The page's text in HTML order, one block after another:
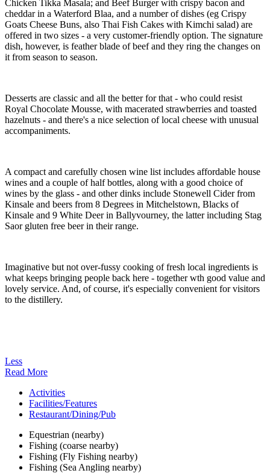
Chicken Tikka Masala; and Beef Burger with crispy bacon and
cheddar in a Waterford Blaa, and a number of dishes (eg Crispy
Goats Cheese Buns, also Thai Fish Cakes with Kimchi salad) are
offered in two sizes - a very customer-friendly option. The signature
dish, however, is feather blade of beef and they ring the changes on
it from season to season.
Desserts are classic and all the better for that - who could resist
Royal Chocolate Mousse, with macerated strawberries and toasted
hazelnuts - and there's a nice selection of local cheese with unusual
accompaniments.
A compact and carefully chosen wine list includes affordable house
wines and a couple of half bottles, along with a good choice of
wines by the glass - and other dinks include Stonewell Cider from
Kinsale and beers from 8 Degrees in Mitchelstown, Blacks of
Kinsale and 9 White Deer in Ballyvourney, the latter including Stag
Saor gluten free beer in their range.
Imaginative but not over-fussy cooking of fresh local ingredients is
what keeps bringing people back here - together wth good value and
lovely service. And, of course, it's especially convenient for visitors
to the distillery.
Less
Read More
Activities
Facilities/Features
Restaurant/Dining/Pub
Equestrian (nearby)
Fishing (coarse nearby)
Fishing (Fly Fishing nearby)
Fishing (Sea Angling nearby)